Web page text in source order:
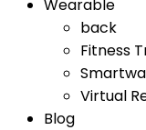
Wearable
back
Fitness
Virtual
Blog